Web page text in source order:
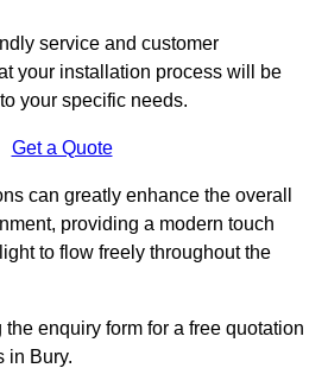
service and customer
your installation process will be
your specific needs.
Get a Quote
can greatly enhance the overall
providing a modern touch
to flow freely throughout the
enquiry form for a free quotation
in Bury.